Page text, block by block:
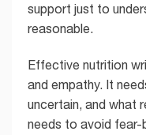
support just to
reasonable.
Effective nutrition
and empathy. It
uncertain, and what
needs to avoid fear-